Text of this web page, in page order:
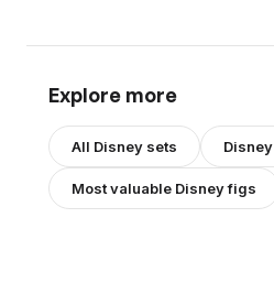
Explore more
All Disney sets Disney
Most valuable Disneyfigs